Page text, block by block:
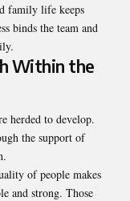
family life keeps
binds the team and
Within the
herded to develop.
the support of
of people makes
and strong. Those